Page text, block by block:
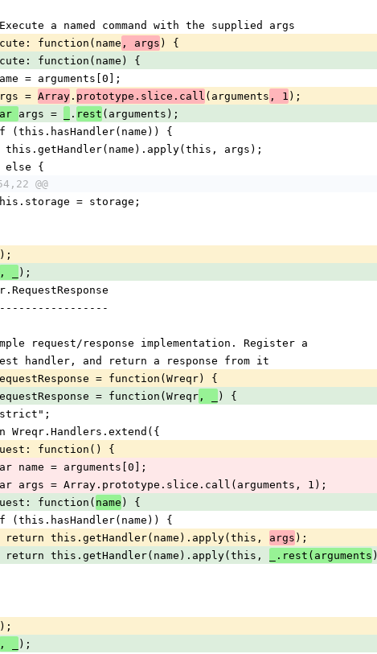
// Execute a named command with the supplied args
execute: function(name
, args ) {
execute: function(name) {
name = arguments[0];
args =
Array . prototype.slice.call (arguments , 1 );
args = . rest (arguments);
if (this.hasHandler(name)) {
            this.getHandler(name).apply(this, args);
} else {
@@
this.storage = storage;
, _
);
simple request/response implementation. Register a
handler, and return a response from it
= function(Wreqr) {
= function(Wreqr
, _
) {
strict";
Wreqr.Handlers.extend({
request: function() {
var name = arguments[0];
var args = Array.prototype.slice.call(arguments, 1);
request: function(
name ) {
if (this.hasHandler(name)) {
            return this.getHandler(name).apply(this,
args );
            return this.getHandler(name).apply(this,
_.rest(arguments )
, _ );